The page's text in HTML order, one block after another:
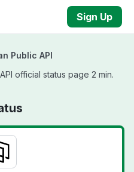
Sign Up
Public API
official status page 2 min.